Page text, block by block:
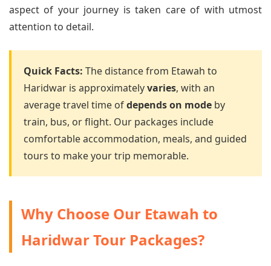
aspect of your journey is taken care of with utmost
attention to detail.
Quick Facts: The distance from Etawah to
Haridwar is approximatelyvaries, with an
average travel time ofdepends on mode by
train, bus, or flight. Our packages include
comfortable accommodation, meals, and guided
tours to make your trip memorable.
Why Choose Our Etawah to
Haridwar Tour Packages?